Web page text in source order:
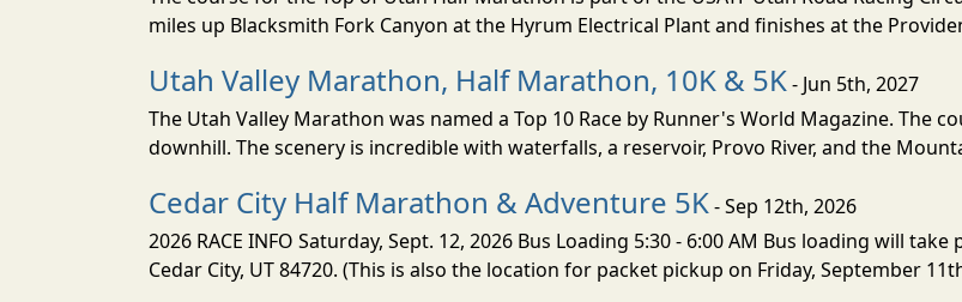
miles up Blacksmith Fork Canyon at the Hyrum Electrical Plant and finishes at the
Utah Valley Marathon, Half Marathon, 10K & 5K- Jun 5th, 2027
The Utah Valley Marathon was named a Top 10 Race by Runner's World Magazine. The
downhill. The scenery is incredible with waterfalls, a reservoir, Provo River, and the
Cedar City Half Marathon & Adventure 5K- Sep 12th, 2026
2026 RACE INFO Saturday, Sept. 12, 2026 Bus Loading 5:30 - 6:00 AM Bus loading will
Cedar City, UT 84720. (This is also the location for packet pickup on Friday, September